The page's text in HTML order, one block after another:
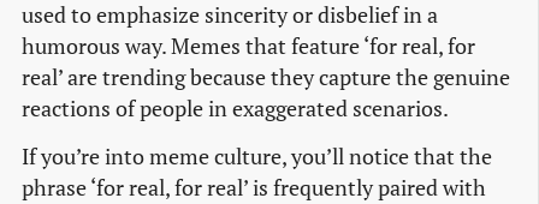
used to emphasize sincerity or disbelief in a
humorous way. Memes that feature ‘for real, for
real’ are trending because they capture the genuine
reactions of people in exaggerated scenarios.
If you’re into meme culture, you’ll notice that the
phrase ‘for real, for real’ is frequently paired with